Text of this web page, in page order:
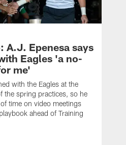
A.J. Epenesa says
Eagles 'a no-
me'
with the Eagles at the
the spring practices, so he
time on video meetings
ahead of Training